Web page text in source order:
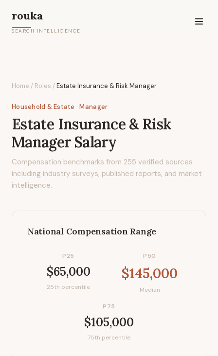
rouka
SEARCH INTELLIGENCE
Home / Roles /Estate Insurance & Risk Manager
Household & Estate · Manager
Estate Insurance & Risk
ManagerSalary
Compensation benchmarks from 255 verified sources
including industry surveys, published reports, and market
intelligence.
National Compensation Range
P25
$65,000
25th percentile
P50
$145,000
Median
P75
$105,000
75th percentile